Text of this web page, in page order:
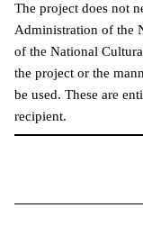
The project does not
Administration of the
of the National
the project or the
be used. These are
recipient.